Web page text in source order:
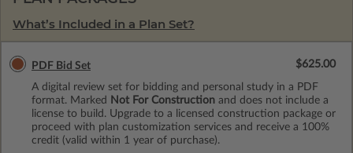
What’s Included in a Plan Set?
PDF Bid Set
A digital review set for bidding and personal study in a PDF
format. Marked
Not For Construction and does not include a
license to build. Upgrade to a licensed construction package or
proceed with plan customization services and receive a 100%
credit (valid within 1 year of purchase).
$625.00